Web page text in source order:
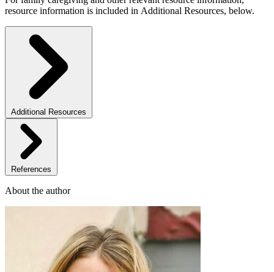
resource information is included in Additional Resources, below.
Additional Resources
References
About the author